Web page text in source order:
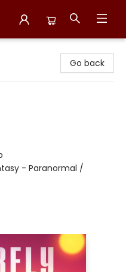
Go back
- Paranormal /